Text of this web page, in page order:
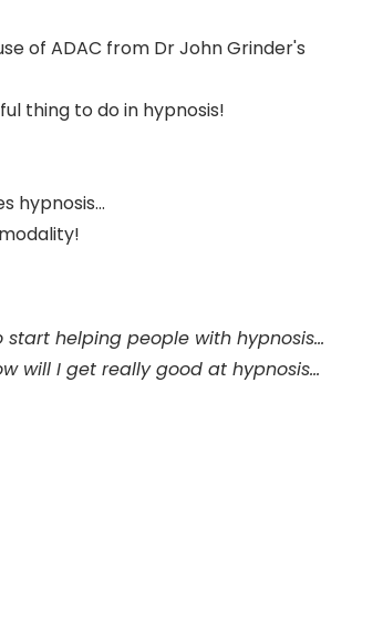
of ADAC from Dr John Grinder's
thing to do in hypnosis!
hypnosis...
start helping people with hypnosis…
will I get really good at hypnosis…